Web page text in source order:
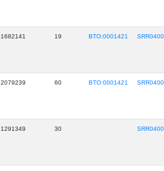
1682141 19 BTO:0001421
2079239 60 BTO:0001421
1291349 30